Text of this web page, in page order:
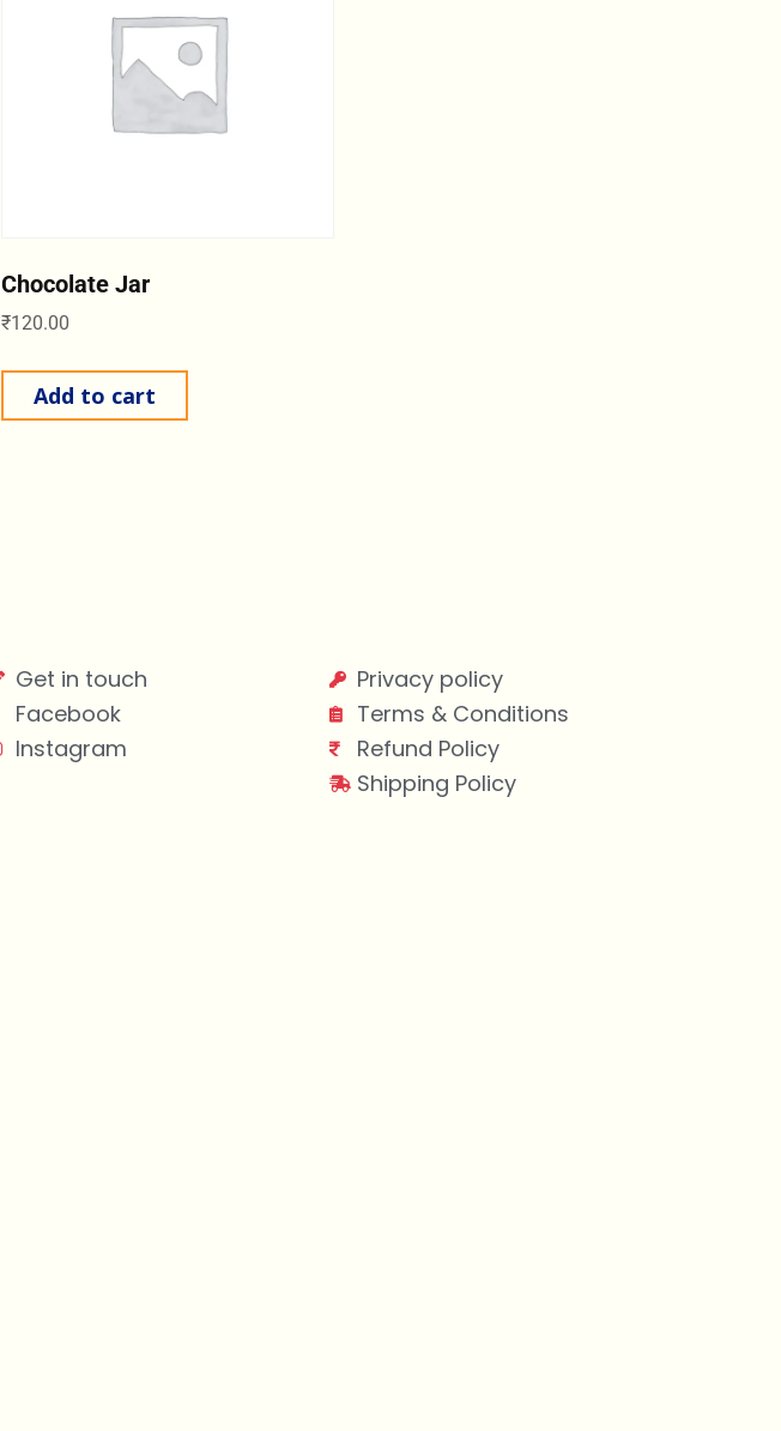
Chocolate Jar
₹120.00
Add to cart
Get in touch
Facebook
Instagram
Privacy policy
Terms & Conditions
Refund Policy
Shipping Policy